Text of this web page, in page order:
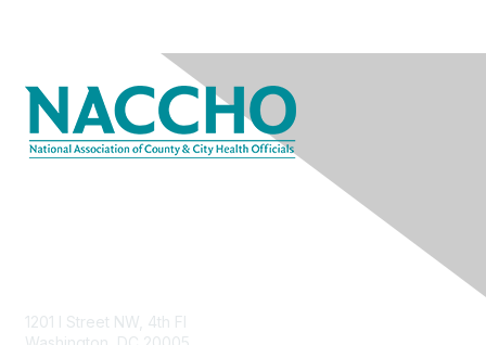
1201 I Street NW, 4th Fl